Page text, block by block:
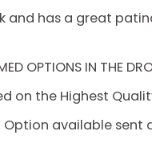
through
$225.00
and has a great
OPTIONS IN THE
on the Highest
Option available sent